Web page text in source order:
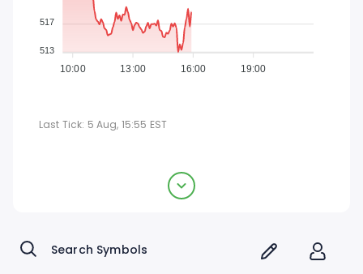
10:00 13:00 16:00 19:00
517
513
Last Tick: 5 Aug, 15:55 EST
CACI International Inc $518.03